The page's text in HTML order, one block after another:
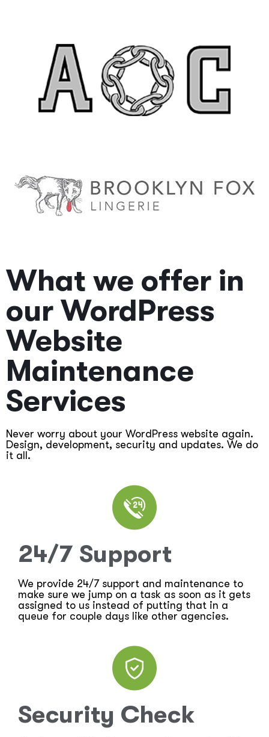
What we offer in
our WordPress
Website
Maintenance
Services
Never worry about your WordPress website again.
Design, development, security and updates. We do
it all.
24/7 Support
We provide 24/7 support and maintenance to
make sure we jump on a task as soon as it gets
assigned to us instead of putting that in a
queue for couple days like other agencies.
Security Check